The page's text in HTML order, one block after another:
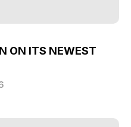
ON ITS NEWEST